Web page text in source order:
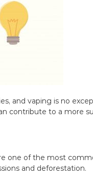
and vaping is no
contribute to a more
one of the most
and deforestation.